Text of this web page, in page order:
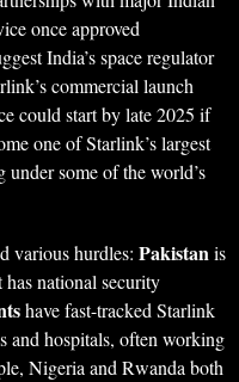
once approved
India’s space regulator
commercial launch
could start by late 2025 if
one of Starlink’s largest
some of the world’s
various hurdles: Pakistanis
national security
have fast-tracked Starlink
and hospitals, often working
Nigeria and Rwanda both